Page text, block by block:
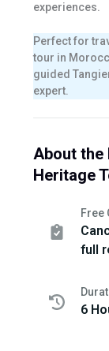
experiences.
Perfect for
tour in
guided
expert.
About the
Heritage
Free
full
6